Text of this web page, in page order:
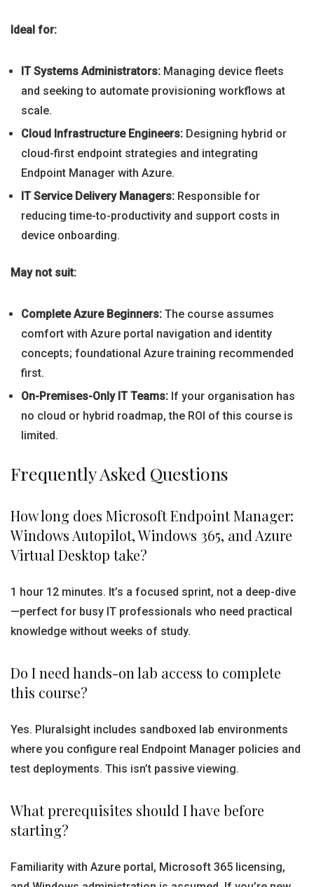
Ideal for:
IT Systems Administrators: Managing device fleets
and seeking to automate provisioning workflows at
scale.
Cloud Infrastructure Engineers: Designing hybrid or
cloud-first endpoint strategies and integrating
Endpoint Manager with Azure.
IT Service Delivery Managers: Responsible for
reducing time-to-productivity and support costs in
device onboarding.
May not suit:
Complete Azure Beginners: The course assumes
comfort with Azure portal navigation and identity
concepts; foundational Azure training recommended
first.
On-Premises-Only IT Teams: If your organisation has
no cloud or hybrid roadmap, the ROI of this course is
limited.
Frequently Asked Questions
How long does Microsoft Endpoint Manager:
Windows Autopilot, Windows 365, and Azure
Virtual Desktop take?
1 hour 12 minutes. It’s a focused sprint, not a deep-dive
—perfect for busy IT professionals who need practical
knowledge without weeks of study.
Do I need hands-on lab access to complete
this course?
Yes. Pluralsight includes sandboxed lab environments
where you configure real Endpoint Manager policies and
test deployments. This isn’t passive viewing.
What prerequisites should I have before
starting?
Familiarity with Azure portal, Microsoft 365 licensing,